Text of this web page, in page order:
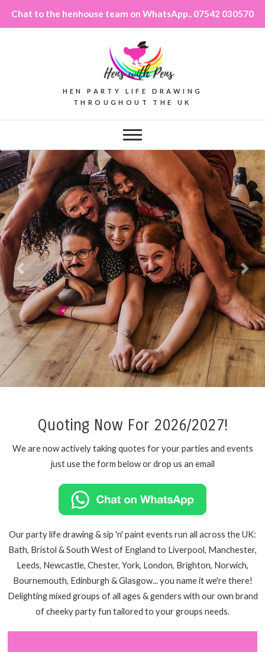
Chat to the henhouse team on WhatsApp.. 07542 030570
HEN PARTY LIFE DRAWING
THROUGHOUT THE UK
Previous Next
Quoting Now For 2026/2027!
We are now actively taking quotes for your parties and events
just use the form below or drop us an email
Our party life drawing & sip 'n' paint events run all across the UK:
Bath, Bristol & South West of England to Liverpool, Manchester,
Leeds, Newcastle, Chester, York, London, Brighton, Norwich,
Bournemouth, Edinburgh & Glasgow... you name it we're there!
Delighting mixed groups of all ages & genders with our own brand
of cheeky party fun tailored to your groups needs.